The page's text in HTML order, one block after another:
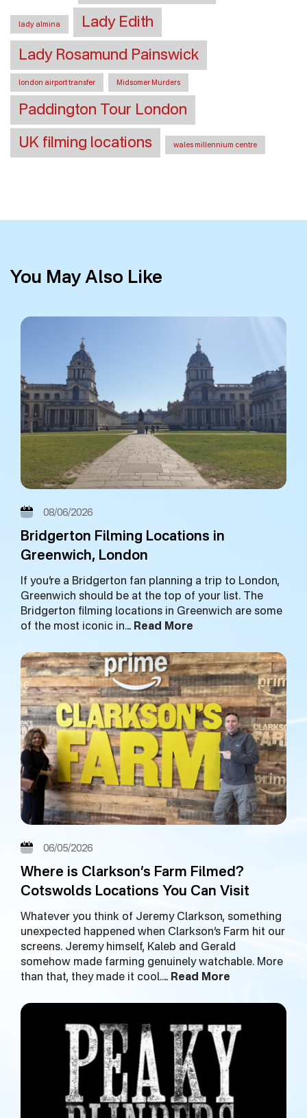
lady almina Lady Edith
Lady Rosamund Painswick
london airport transfer Midsomer Murders
Paddington Tour London
UK filming locations wales millennium centre
You May Also Like
08/06/2026
Bridgerton Filming Locations in
Greenwich, London
If you’re a Bridgerton fan planning a trip to London,
Greenwich should be at the top of your list. The
Bridgerton filming locations in Greenwich are some
of the most iconic in… Read More
06/05/2026
Where is Clarkson’s Farm Filmed?
Cotswolds Locations You Can Visit
Whatever you think of Jeremy Clarkson, something
unexpected happened when Clarkson’s Farm hit our
screens. Jeremy himself, Kaleb and Gerald
somehow made farming genuinely watchable. More
than that, they made it cool.… Read More